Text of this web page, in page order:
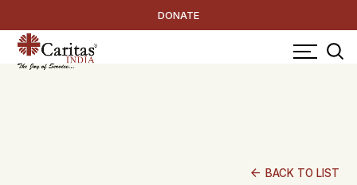
DONATE
arrow_back BACK TO LIST